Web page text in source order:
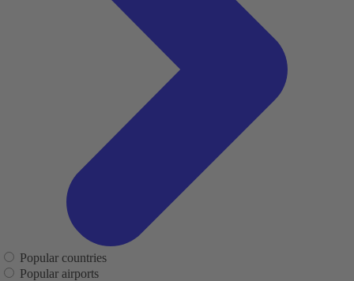
Popular countries
Popular airports